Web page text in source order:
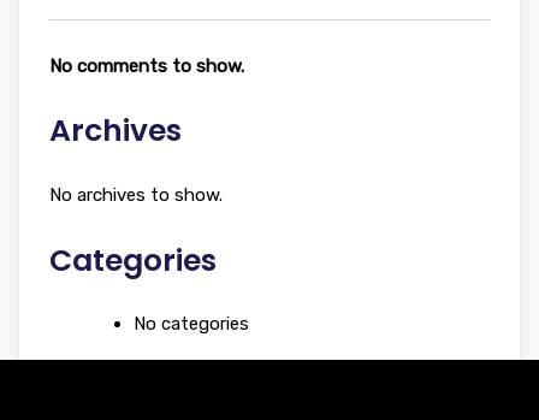
No comments to show.
Archives
No archives to show.
Categories
No categories